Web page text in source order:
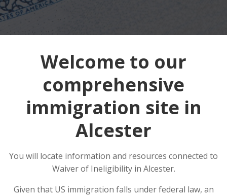
Welcome to our
comprehensive
immigration site in
Alcester
You will locate information and resources connected to
Waiver of Ineligibility in Alcester.
Given that US immigration falls under federal law, an